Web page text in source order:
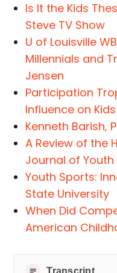
Is It the Kids
Steve TV Show
U of Louisville
Millennials and
Jensen
Participation
Influence on
Kenneth Barish,
A Review of the
Journal of
Youth Sports:
State University
When Did
American
Transcript